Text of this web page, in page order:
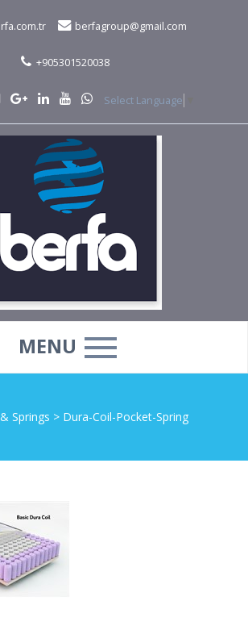
berfagroup@gmail.com
+905301520038
Select Language
MENU
Springs > Dura-Coil-Pocket-Spring